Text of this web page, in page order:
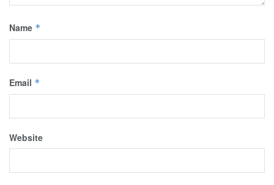
Name *
Email *
Website